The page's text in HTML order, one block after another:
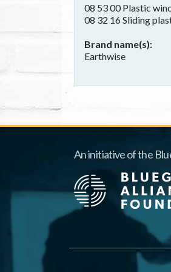
08 53 00 Plastic
08 32 16 Sliding
Brand name(s)
Earthwise
An initiative of the